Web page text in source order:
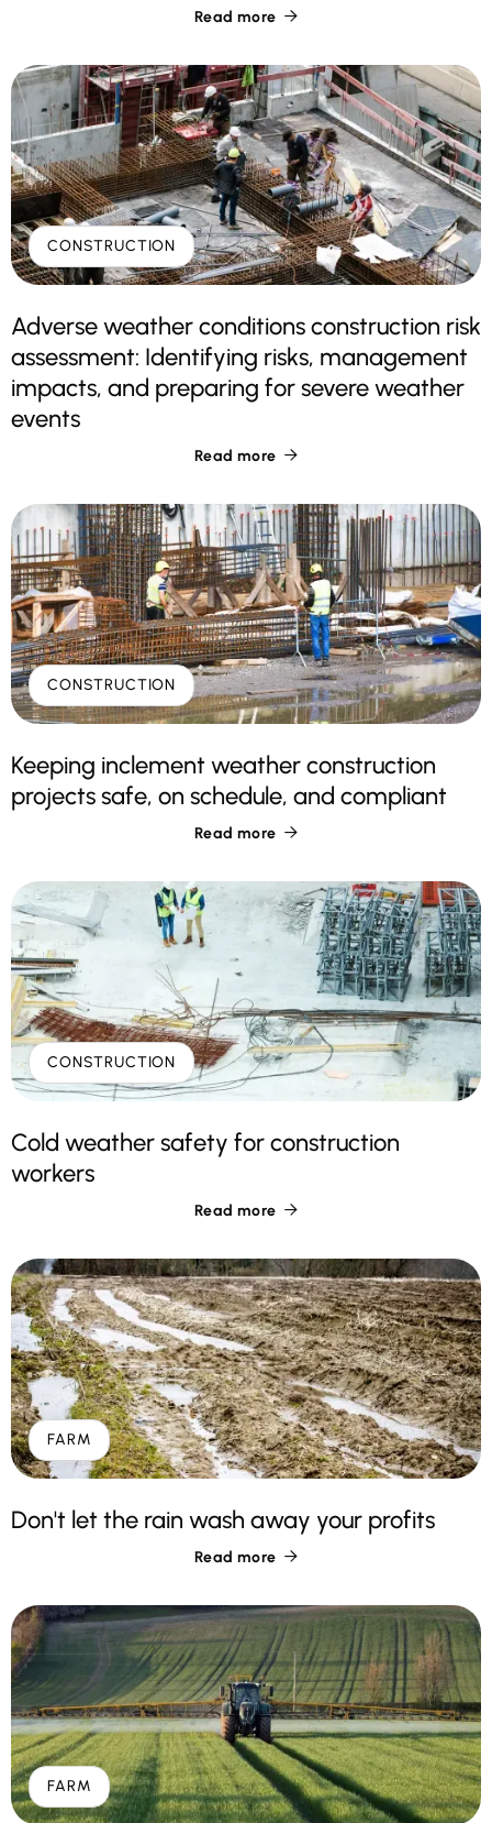
Read more 
CONSTRUCTION
Adverse weather conditions construction risk
assessment: Identifying risks, management
impacts, and preparing for severe weather
events
Read more 
CONSTRUCTION
Keeping inclement weather construction
projects safe, on schedule, and compliant
Read more 
CONSTRUCTION
Cold weather safety for construction
workers
Read more 
FARM
Don't let the rain wash away your profits
Read more 
FARM